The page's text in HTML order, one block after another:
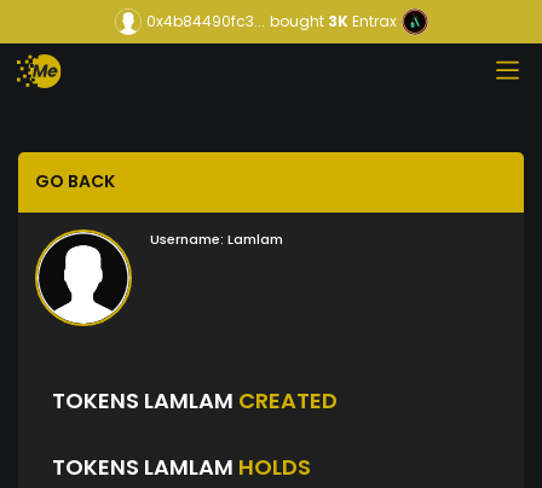
0x4b84490fc3... bought3KEntrax
GO BACK
Username: Lamlam
TOKENS LAMLAM CREATED
TOKENS LAMLAM HOLDS